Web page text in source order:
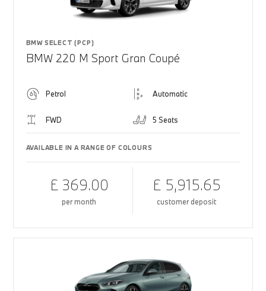
BMW SELECT (PCP)
BMW 220 M Sport Gran Coupé
Petrol Automatic
FWD 5 Seats
AVAILABLE IN A RANGE OF COLOURS
£ 369.00
per month
£ 5,915.65
customer deposit